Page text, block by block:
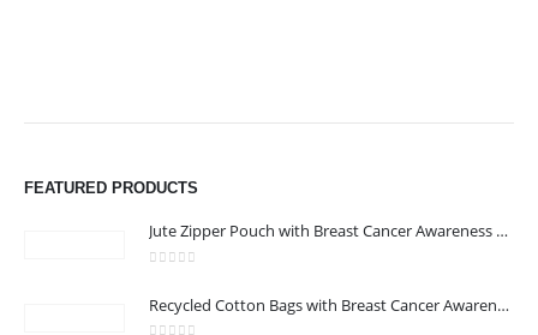
FEATURED PRODUCTS
Jute Zipper Pouch with Breast Cancer Awareness Logo
Recycled Cotton Bags with Breast Cancer Awareness Logo